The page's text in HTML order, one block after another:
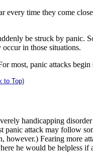
every time they come
be struck by panic.
in those situations.
most, panic attacks begin
to Top)
handicapping
attack may follow
Fearing more
he would be helpless if